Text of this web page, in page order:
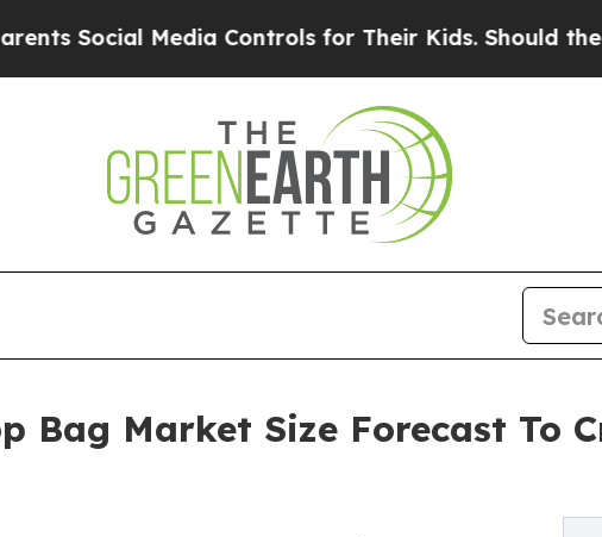
Media Controls for Their Kids. Should the US?The
Bag Market Size Forecast To